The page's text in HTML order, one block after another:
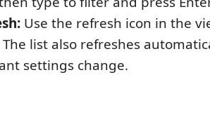
Use the refresh icon in the
The list also refreshes
settings change.